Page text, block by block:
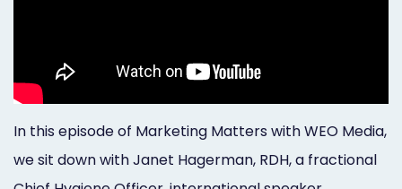
Scheduling
Dental
Video
In this episode of Marketing Matters with WEO Media,
we sit down with Janet Hagerman, RDH, a fractional